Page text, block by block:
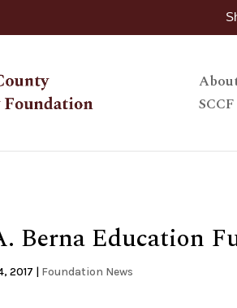
SCCF
Berna Education
2017 | Foundation News